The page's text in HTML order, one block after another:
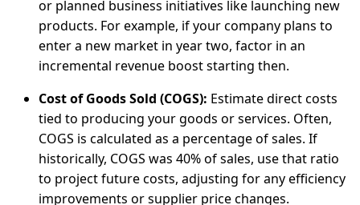
or planned business initiatives like launching new
products. For example, if your company plans to
enter a new market in year two, factor in an
incremental revenue boost starting then.
Cost of Goods Sold (COGS): Estimate direct costs
tied to producing your goods or services. Often,
COGS is calculated as a percentage of sales. If
historically, COGS was 40% of sales, use that ratio
to project future costs, adjusting for any efficiency
improvements or supplier price changes.